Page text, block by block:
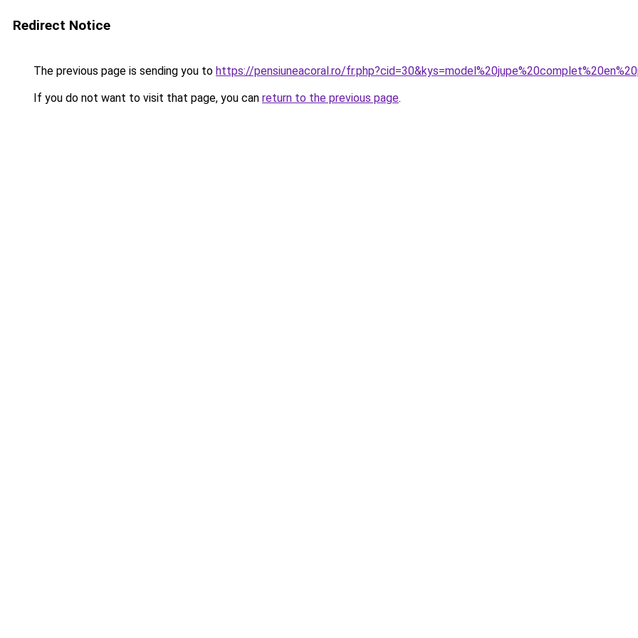
Redirect Notice
The previous page is sending you to https://pensiuneacoral.ro/
If you do not want to visit that page, you can return to the previous page.